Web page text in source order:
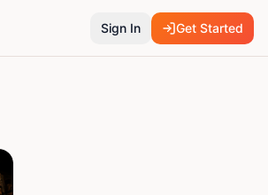
Sign In Get Started